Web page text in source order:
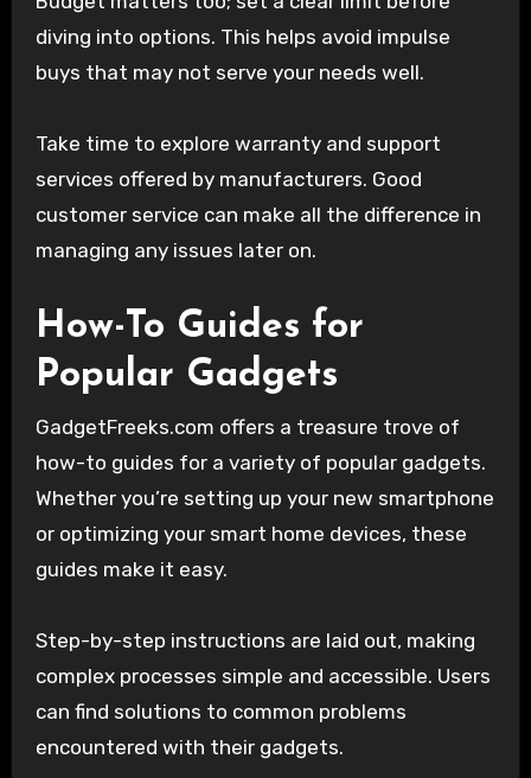
diving into options. This helps avoid impulse
buys that may not serve your needs well.
Take time to explore warranty and support
services offered by manufacturers. Good
customer service can make all the difference in
managing any issues later on.
How-To Guides for
Popular Gadgets
GadgetFreeks.com offers a treasure trove of
how-to guides for a variety of popular gadgets.
Whether you’re setting up your new smartphone
or optimizing your smart home devices, these
guides make it easy.
Step-by-step instructions are laid out, making
complex processes simple and accessible. Users
can find solutions to common problems
encountered with their gadgets.